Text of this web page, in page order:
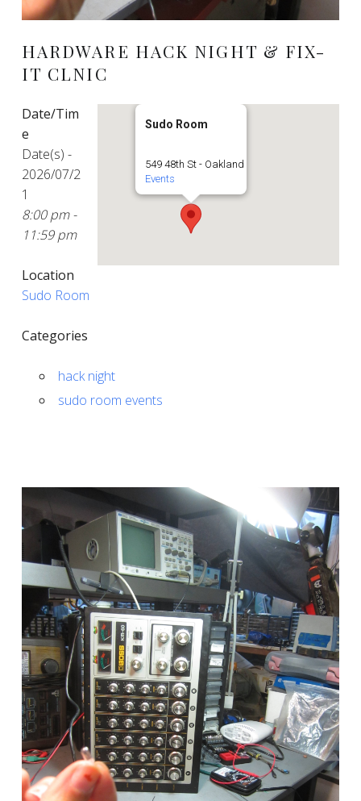
HARDWARE HACK NIGHT & FIX-
IT CLNIC
Sudo Room
549 48th St - Oakland
Events
Date/Tim
e
Date(s) -
2026/07/2
1
8:00 pm -
11:59 pm
Location
Sudo Room
Categories
hack night
sudo room events